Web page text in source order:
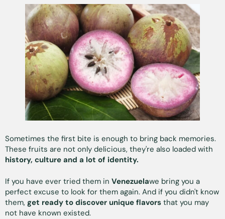
Sometimes the first bite is enough to bring back memories.
These fruits are not only delicious, they're also loaded with
history, culture and a lot of identity.
If you have ever tried them in Venezuelawe bring you a
perfect excuse to look for them again. And if you didn't know
them, get ready to discover unique flavors that you may
not have known existed.